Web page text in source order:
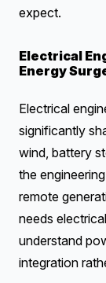
expect.
Electrical
Energy
Electrical
significantly
wind, battery
the
remote
needs
understand
integration